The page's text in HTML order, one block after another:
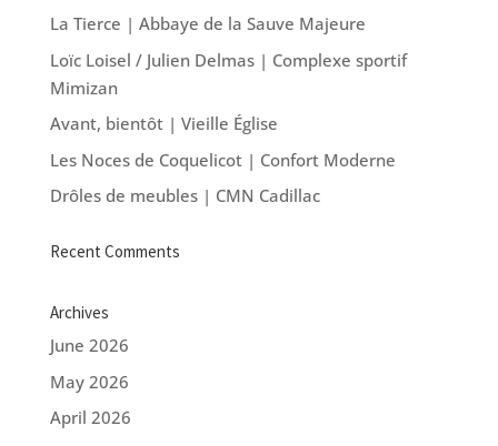
La Tierce | Abbaye de la Sauve Majeure
Loïc Loisel / Julien Delmas | Complexe sportif
Mimizan
Avant, bientôt | Vieille Église
Les Noces de Coquelicot | Confort Moderne
Drôles de meubles | CMN Cadillac
Recent Comments
Archives
June 2026
May 2026
April 2026